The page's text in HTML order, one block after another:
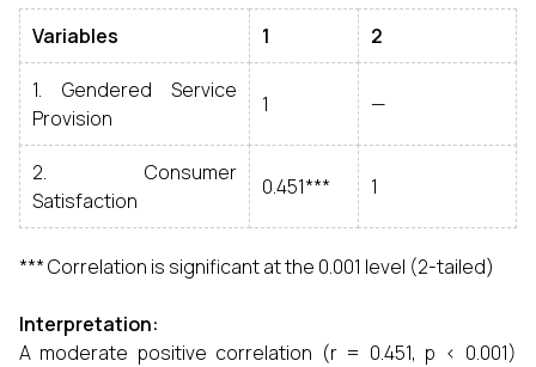
Variables 1 2
1. Gendered Service
Provision
1 —
2. Consumer
Satisfaction
0.451*** 1
*** Correlation is significant at the 0.001 level (2-tailed)
Interpretation:
A moderate positive correlation (r = 0.451, p < 0.001)